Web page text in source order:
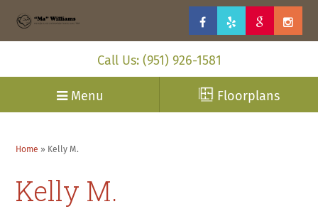
Call Us: (951) 926-1581
Menu Floorplans
Home » Kelly M.
Kelly M.